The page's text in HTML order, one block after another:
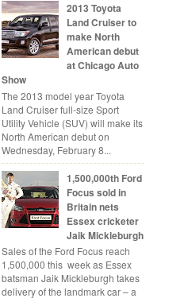
2013 Toyota
Land Cruiser to
make North
American debut
at Chicago Auto
Show
The 2013 model year Toyota
Land Cruiser full-size Sport
Utility Vehicle (SUV) will make its
North American debut on
Wednesday, February 8...
1,500,000th Ford
Focus sold in
Britain nets
Essex cricketer
Jaik Mickleburgh
Sales of the Ford Focus reach
1,500,000 this week as Essex
batsman Jaik Mickleburgh takes
delivery of the landmark car – a